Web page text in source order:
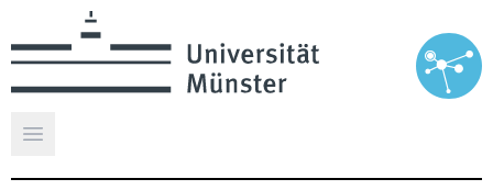
Open main menu